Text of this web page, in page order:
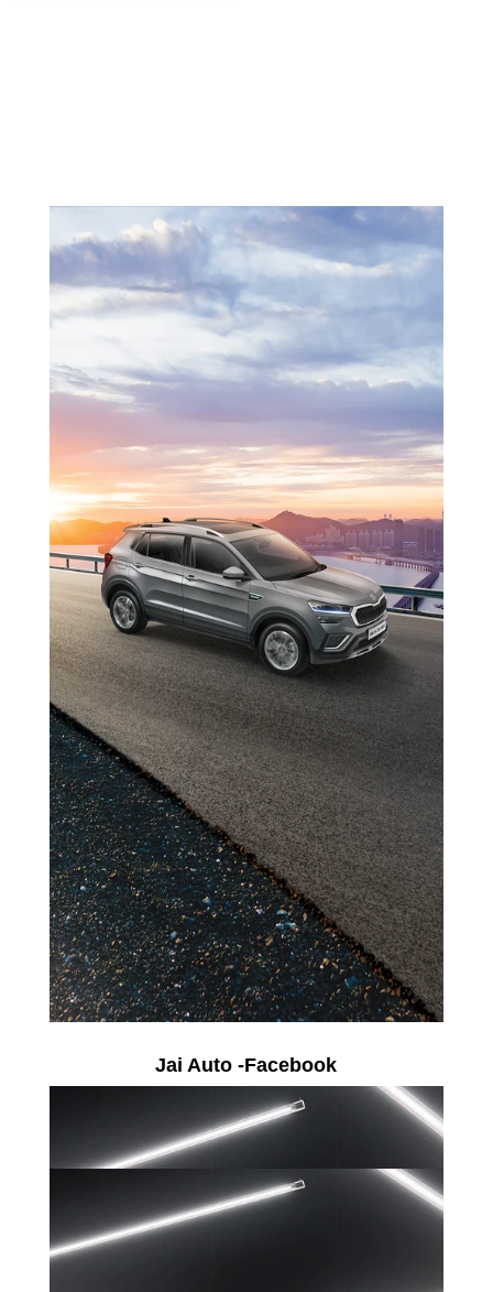
Jai Auto -Facebook